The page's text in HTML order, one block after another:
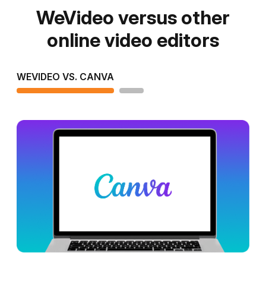
WeVideo versus other
online video editors
WEVIDEO VS. CANVA